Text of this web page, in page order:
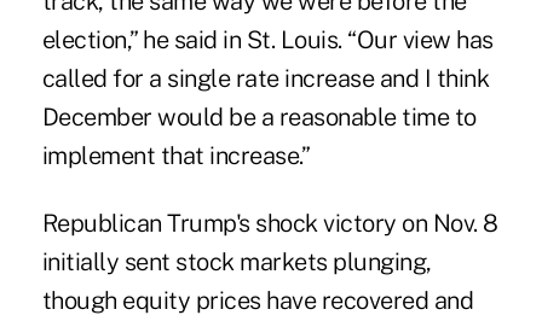
election,” he said in St. Louis. “Our view has
called for a single rate increase and I think
December would be a reasonable time to
implement that increase.”
Republican Trump's shock victory on Nov. 8
initially sent stock markets plunging,
though equity prices have recovered and